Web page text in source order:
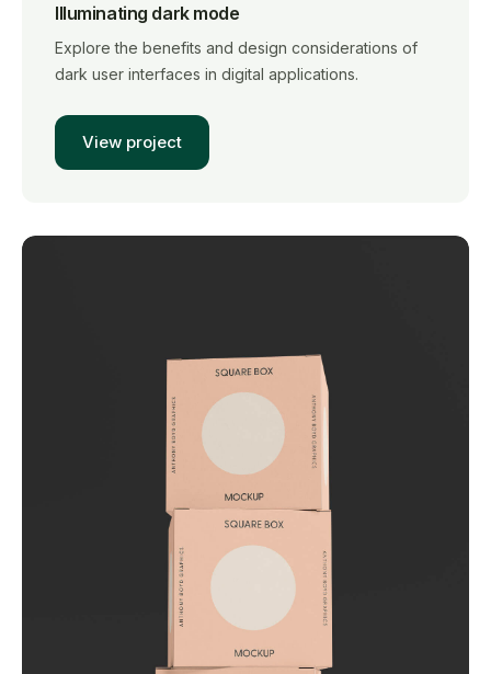
Illuminating dark mode
Explore the benefits and design considerations of
dark user interfaces in digital applications.
View project